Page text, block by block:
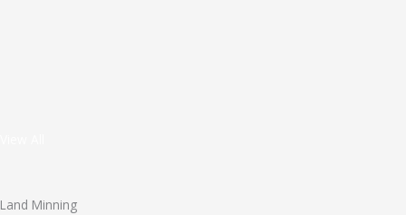
Land Minning